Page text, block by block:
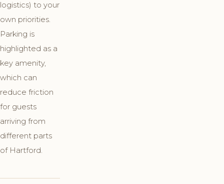
logistics) to your
own priorities.
Parking is
highlighted as a
key amenity,
which can
reduce friction
for guests
arriving from
different parts
of Hartford.